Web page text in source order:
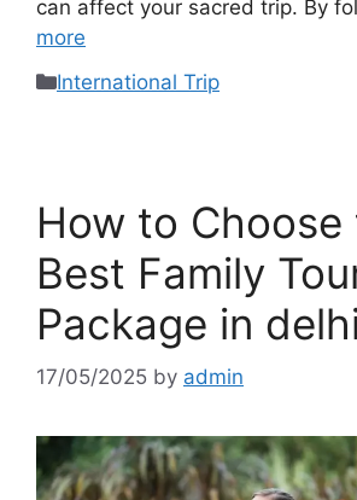
can affect your sacred trip. By
more
International Trip
How to Choose
Best Family
Package in
17/05/2025 by admin